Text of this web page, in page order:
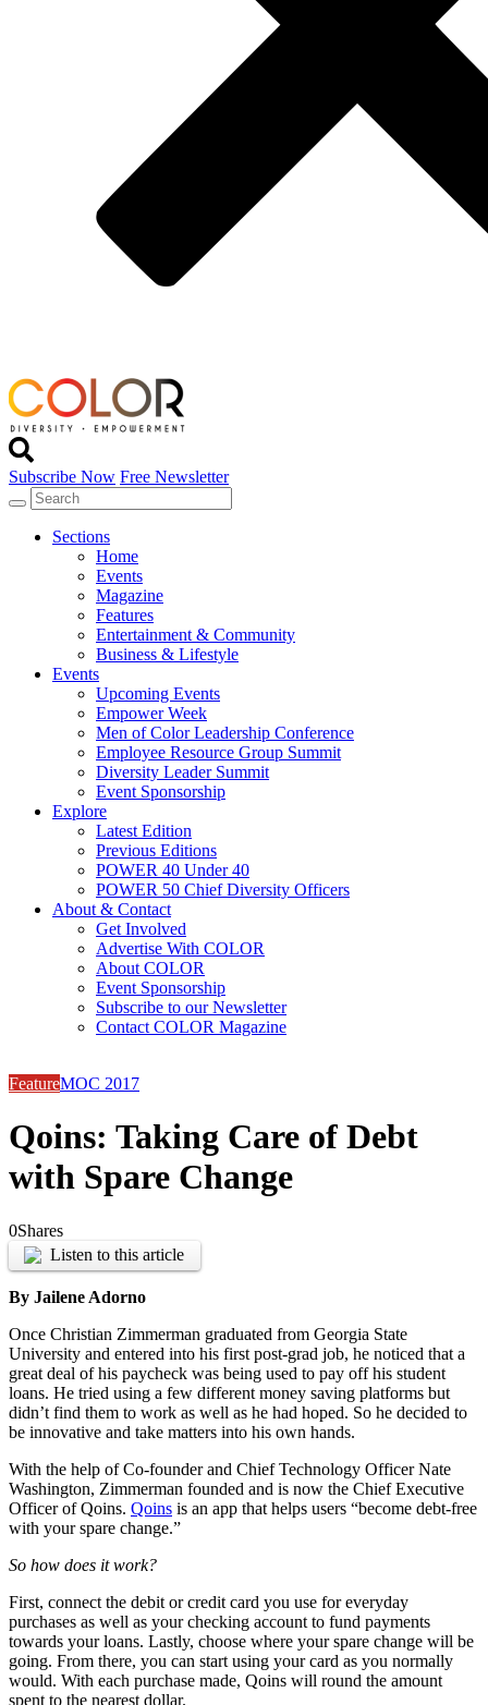
Subscribe Now Free Newsletter
Sections
Home
Events
Magazine
Features
Entertainment & Community
Business & Lifestyle
Events
Upcoming Events
Empower Week
Men of Color Leadership Conference
Employee Resource Group Summit
Diversity Leader Summit
Event Sponsorship
Explore
Latest Edition
Previous Editions
POWER 40 Under 40
POWER 50 Chief Diversity Officers
About & Contact
Get Involved
Advertise With COLOR
About COLOR
Event Sponsorship
Subscribe to our Newsletter
Contact COLOR Magazine
FeatureMOC 2017
Qoins: Taking Care of Debt
with Spare Change
0Shares
Listen to this article
By Jailene Adorno
Once Christian Zimmerman graduated from Georgia State
University and entered into his first post-grad job, he noticed that a
great deal of his paycheck was being used to pay off his student
loans. He tried using a few different money saving platforms but
didn’t find them to work as well as he had hoped. So he decided to
be innovative and take matters into his own hands.
With the help of Co-founder and Chief Technology Officer Nate
Washington, Zimmerman founded and is now the Chief Executive
Officer of Qoins. Qoins is an app that helps users “become debt-free
with your spare change.”
So how does it work?
First, connect the debit or credit card you use for everyday
purchases as well as your checking account to fund payments
towards your loans. Lastly, choose where your spare change will be
going. From there, you can start using your card as you normally
would. With each purchase made, Qoins will round the amount
spent to the nearest dollar.